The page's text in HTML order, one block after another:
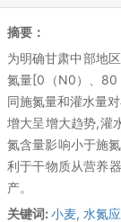
摘要：
为明确甘肃中部地
氮量[0（N0）、
同施氮量和灌水量
增大呈增大趋势,灌
氮含量影响小于施
利于干物质从营养
产。
关键词:小麦, 水氮